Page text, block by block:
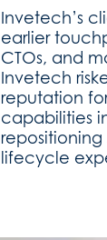
Invetech’s
earlier
CTOs, and
Invetech
reputation
capabilities
lifecycle